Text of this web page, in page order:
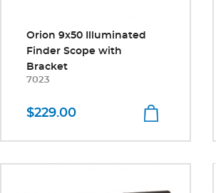
Orion 9x50 Illuminated
Finder Scope with
Bracket
7023
$229.00